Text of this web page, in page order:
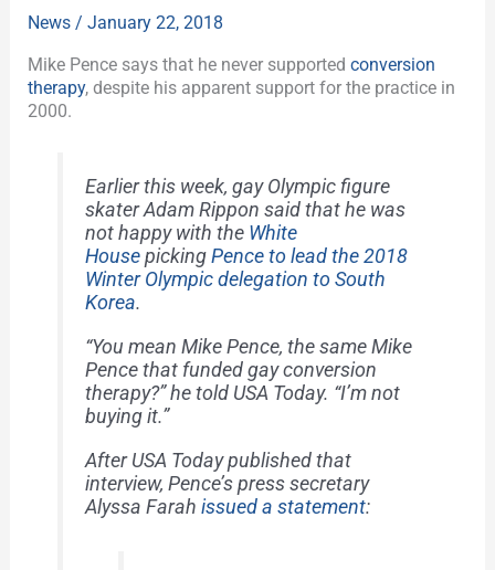
News /January 22, 2018
Mike Pence says that he never supportedconversion
therapy, despite his apparent support for the practice in
2000.
Earlier this week, gay Olympic figure
skater Adam Rippon said that he was
not happy with the White
HousepickingPence to lead the 2018
Winter Olympic delegation to South
Korea.
“You mean Mike Pence, the same Mike
Pence that funded gay conversion
therapy?” he told USA Today. “I’m not
buying it.”
AfterUSA Todaypublished that
interview, Pence’s press secretary
Alyssa Farahissued a statement: